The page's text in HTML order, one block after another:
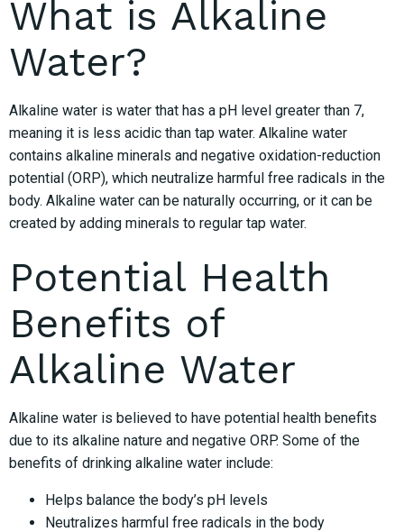
What is Alkaline
Water?
Alkaline water is water that has a pH level greater than 7,
meaning it is less acidic than tap water. Alkaline water
contains alkaline minerals and negative oxidation-reduction
potential (ORP), which neutralize harmful free radicals in the
body. Alkaline water can be naturally occurring, or it can be
created by adding minerals to regular tap water.
Potential Health
Benefits of
Alkaline Water
Alkaline water is believed to have potential health benefits
due to its alkaline nature and negative ORP. Some of the
benefits of drinking alkaline water include:
Helps balance the body’s pH levels
Neutralizes harmful free radicals in the body